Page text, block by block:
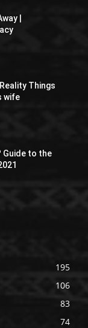
|
Things
wife
Guide to the
195
106
83
74